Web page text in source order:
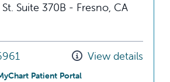
Suite 370B - Fresno, CA
View details
Patient Portalat Downtown Fresno